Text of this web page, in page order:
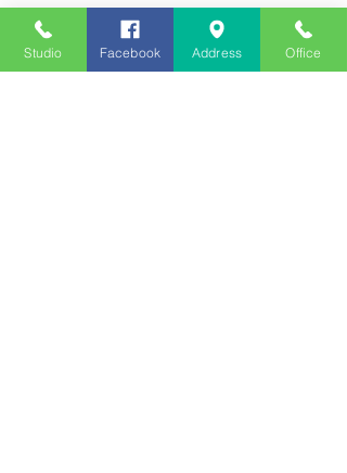
Studio Facebook Address Office